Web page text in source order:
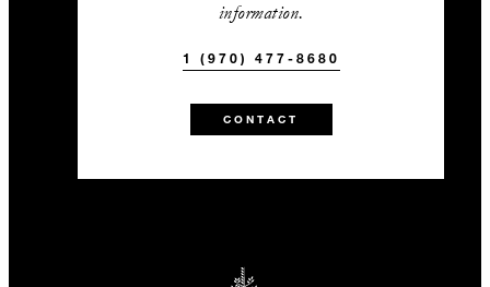
information.
1 (970) 477-8680
CONTACT